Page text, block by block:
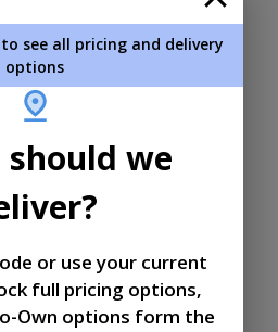
see all pricing and delivery
options
should we
or use your current
full pricing options,
Own options form the